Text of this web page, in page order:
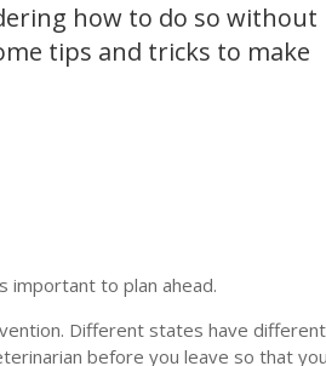
how to do so without
tips and tricks to make
important to plan ahead.
Different states have
before you leave so that